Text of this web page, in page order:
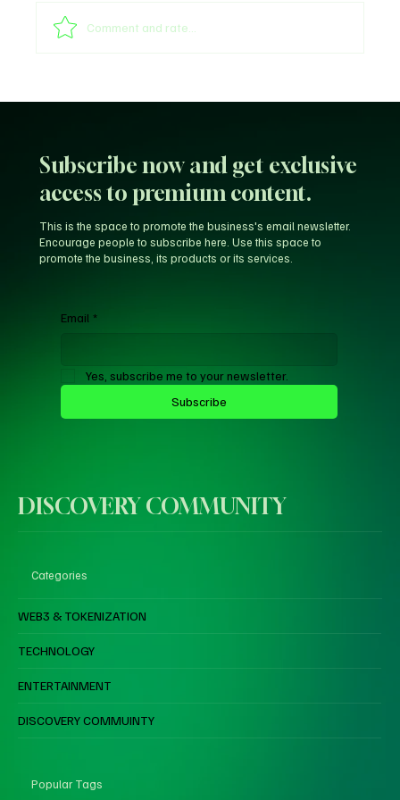
Comment and rate...
Subscribe now and get exclusive
access to premium content.
Email *
Yes, subscribe me to your newsletter.
Subscribe
This is the space to promote the business's email newsletter.
Encourage people to subscribe here. Use this space to
promote the business, its products or its services.
DISCOVERY COMMUNITY
Categories
WEB3 & TOKENIZATION
TECHNOLOGY
ENTERTAINMENT
DISCOVERY COMMUINTY
Popular Tags